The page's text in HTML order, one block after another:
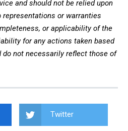
and should not be relied upon
representations or warranties
or applicability of the
for any actions taken based
do not necessarily reflect those of
Twitter